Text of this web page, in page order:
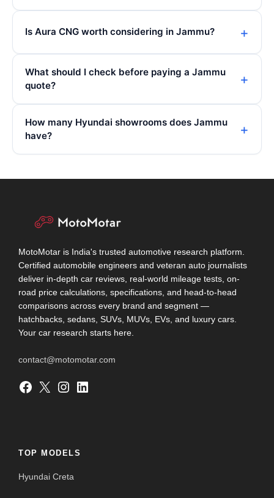
Is Aura CNG worth considering in Jammu?
What should I check before paying a Jammu
quote?
How many Hyundai showrooms does Jammu
have?
MotoMotar is India's trusted automotive research platform.
Certified automobile engineers and veteran auto journalists
deliver in-depth car reviews, real-world mileage tests, on-
road price calculations, specifications, and head-to-head
comparisons across every brand and segment —
hatchbacks, sedans, SUVs, MUVs, EVs, and luxury cars.
Your car research starts here.
contact@motomotar.com
Facebook X Instagram LinkedIn
TOP MODELS
Hyundai Creta